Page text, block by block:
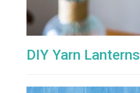
DIY Yarn Lanterns